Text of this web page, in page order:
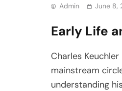
Admin June 8,
Early Life
Charles
mainstream
understanding